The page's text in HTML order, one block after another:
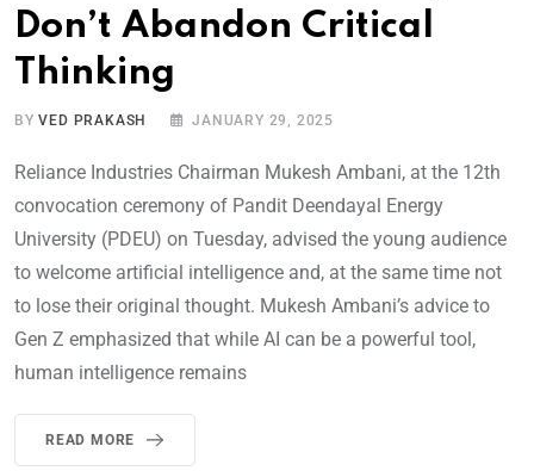
Don’t Abandon Critical
Thinking
BYVED PRAKASH JANUARY 29, 2025
Reliance Industries Chairman Mukesh Ambani, at the 12th
convocation ceremony of Pandit Deendayal Energy
University (PDEU) on Tuesday, advised the young audience
to welcome artificial intelligence and, at the same time not
to lose their original thought. Mukesh Ambani’s advice to
Gen Z emphasized that while AI can be a powerful tool,
human intelligence remains
READ MORE